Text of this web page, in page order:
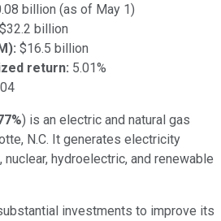
billion (as of May 1)
$32.2 billion
$16.5 billion
return: 5.01%
) is an electric and natural gas
N.C. It generates electricity
nuclear, hydroelectric, and renewable
investments to improve its